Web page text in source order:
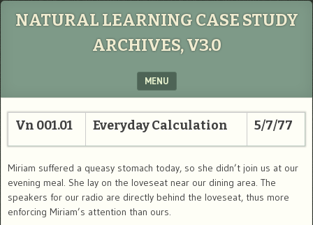
NATURAL LEARNING CASE STUDY
ARCHIVES, V3.0
MENU
Vn 001.01 Everyday Calculation 5/7/77
Miriam suffered a queasy stomach today, so she didn’t join us at our
evening meal. She lay on the loveseat near our dining area. The
speakers for our radio are directly behind the loveseat, thus more
enforcing Miriam’s attention than ours.